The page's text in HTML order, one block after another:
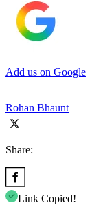
Add us on Google
Rohan Bhaunt
Share:
Link Copied!